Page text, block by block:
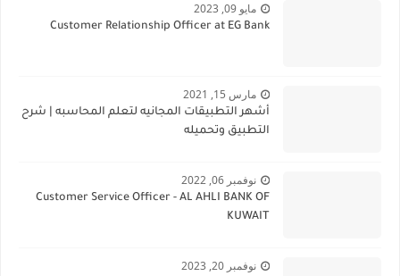
مايو 09, 2023
Customer Relationship Officer at EG Bank
مارس 15, 2021
أشهر التطبيقات المجانيه لتعلم المحاسبه | شرح
التطبيق وتحميله
نوفمبر 06, 2022
Customer Service Officer - AL AHLI BANK OF
KUWAIT
نوفمبر 20, 2023